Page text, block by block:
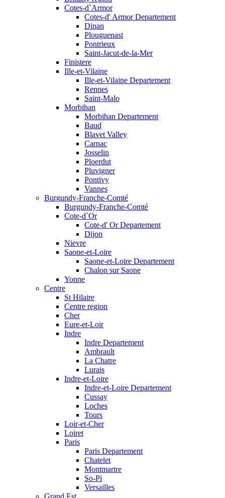
Cotes-d`Armor
Cotes-d' Armor Departement
Dinan
Plouguenast
Pontrieux
Saint-Jacut-de-la-Mer
Finistere
Ille-et-Vilaine
Ille-et-Vilaine Departement
Rennes
Saint-Malo
Morbihan
Morbihan Departement
Baud
Blavet Valley
Carnac
Josselin
Ploerdut
Pluvigner
Pontivy
Vannes
Burgundy-Franche-Comté
Burgundy-Franche-Comté
Cote-d`Or
Cote-d' Or Departement
Dijon
Nievre
Saone-et-Loire
Saone-et-Loire Departement
Chalon sur Saone
Yonne
Centre
St Hilaire
Centre region
Cher
Eure-et-Loir
Indre
Indre Departement
Ambrault
La Chatre
Lurais
Indre-et-Loire
Indre-et-Loire Departement
Cussay
Loches
Tours
Loir-et-Cher
Loiret
Paris
Paris Departement
Chatelet
Montmartre
So-Pi
Versailles
Grand Est